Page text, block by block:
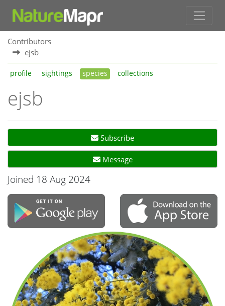
Contributors
ejsb
profile sightings species collections
ejsb
Subscribe
Message
Joined 18 Aug 2024